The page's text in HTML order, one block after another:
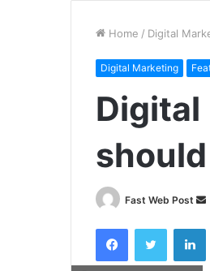
Home / Digital
Digital Marketing
Digital
Fast Web Post
FacebookTwitter